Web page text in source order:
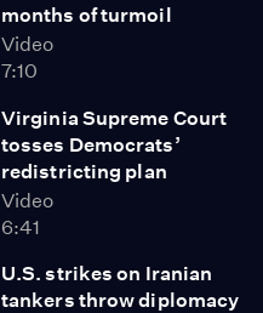
months of turmoil
Video
7:10
Virginia Supreme Court
tosses Democrats’
redistricting plan
Video
6:41
U.S. strikes on Iranian
tankers throw diplomacy